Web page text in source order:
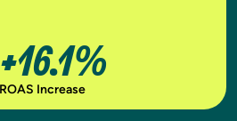
+16.1%
ROAS Increase